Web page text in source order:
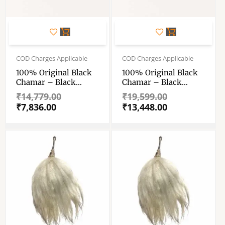
COD Charges Applicable
100% Original Black
Chamar – Black
YakcChanvara –
Chawar – Yak Tail Fly
Whisk – With Fancy
₹14,779.00
Original
price
₹14,779.00.
₹7,836.00
Current
price
₹7,836.00.
COD Charges Applicable
100% Original Black
Chamar – Black
YakcChanvara –
Chawar – Yak Tail Fly
Whisk – With Fancy
₹19,599.00
Original
price
₹19,599.00.
₹13,448.00
Current
price
₹13,448.00.